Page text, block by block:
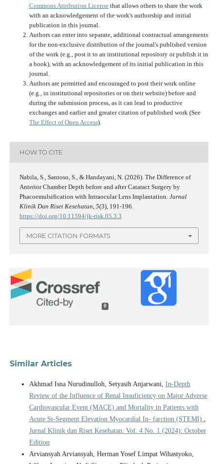
Commons Attribution Licensethat allows others to share the work
with an acknowledgement of the work's authorship and initial
publication in this journal.
Authors can enter into separate, additional contractual arrangements
for the non-exclusive distribution of the journal's published version
of the work (e.g., post it to an institutional repository or publish it in
a book), with an acknowledgement of its initial publication in this
journal.
Authors are permitted and encouraged to post their work online
(e.g., in institutional repositories or on their website) before and
during the submission process, as it can lead to productive
exchanges and earlier and greater citation of published work (See
The Effect of Open Access).
HOW TO CITE
Nabila, S., Santoso, S., & Handayani, N. (2026). The Difference of
Anterior Chamber Depth before and after Cataract Surgery by
Phacoemulsification with Intraocular Lens Implantation. Jurnal
Klinik Dan Riset Kesehatan 5(3), 191-196.
https://doi.org/10.11594/jk-risk.05.3.3
MORE CITATION FORMATS
0
Similar Articles
Akhmad Isna Nurudinulloh, Setyasih Anjarwani, In-Depth
Review of the Influence of Renal Insuficiency on Major Adverse
Cardiovascular Event (MACE) and Mortality in Patients with
Acute St-Segment Elevation Myocardial In- farction (STEMI) ,
Jurnal Klinik dan Riset Kesehatan: Vol. 4 No. 1 (2024): October
Edition
Arviansyah Arviansyah, Herman Yosef Limpat Wihastyoko,